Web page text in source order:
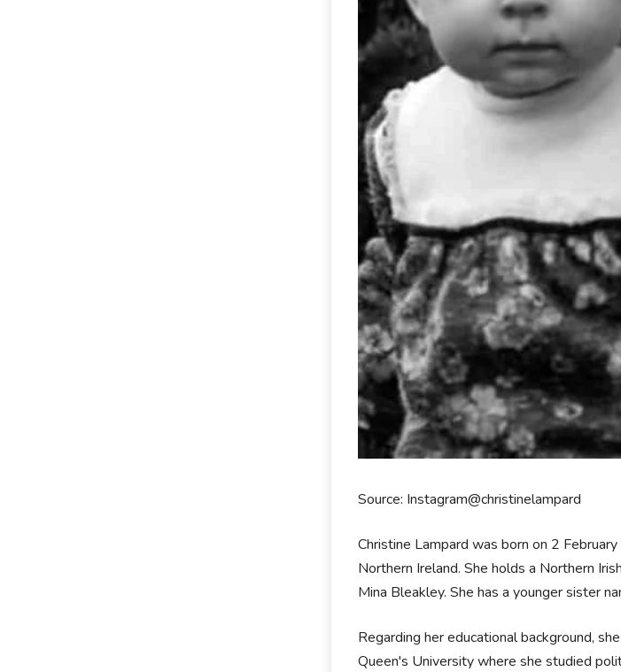
Source: Instagram@christinelampard
Christine Lampard was born on 2
Northern Ireland. She holds a Northern
Mina Bleakley. She has a younger sister
Regarding her educational background,
Queen's University where she studied